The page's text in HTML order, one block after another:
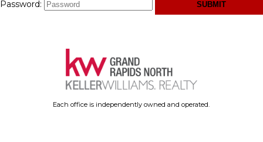
Password:
Each office is independently owned and operated.